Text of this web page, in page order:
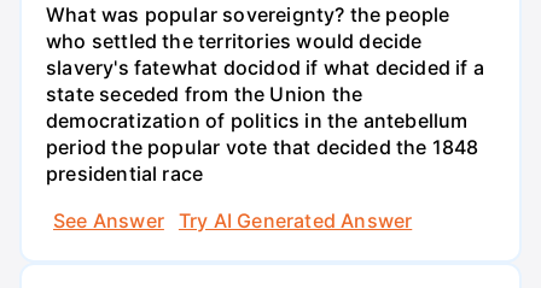
What was popular sovereignty? the people
who settled the territories would decide
slavery's fatewhat docidod if what decided if a
state seceded from the Union the
democratization of politics in the antebellum
period the popular vote that decided the 1848
presidential race
See Answer
Try AI Generated Answer